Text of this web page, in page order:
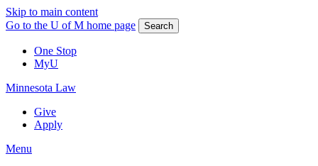
Skip to main content
Go to the U of M home page
Search
One Stop
MyU
Minnesota Law
Give
Apply
Menu